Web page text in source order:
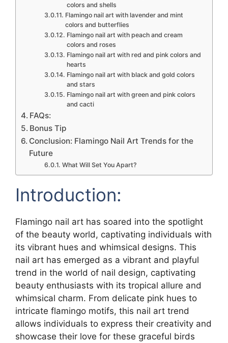
colors and shells
Flamingo nail art with lavender and mint
colors and butterflies
Flamingo nail art with peach and cream
colors and roses
Flamingo nail art with red and pink colors and
hearts
Flamingo nail art with black and gold colors
and stars
Flamingo nail art with green and pink colors
and cacti
FAQs:
Bonus Tip
Conclusion: Flamingo Nail Art Trends for the
Future
What Will Set You Apart?
Introduction:
Flamingo nail art has soared into the spotlight
of the beauty world, captivating individuals with
its vibrant hues and whimsical designs. This
nail art has emerged as a vibrant and playful
trend in the world of nail design, captivating
beauty enthusiasts with its tropical allure and
whimsical charm. From delicate pink hues to
intricate flamingo motifs, this nail art trend
allows individuals to express their creativity and
showcase their love for these graceful birds